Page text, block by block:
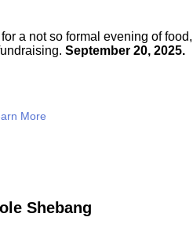
a not so formal evening of food,
September 20, 2025.
More
Shebang